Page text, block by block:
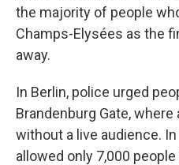
the majority of people
Champs-Elysées as the
away.
In Berlin, police urged
Brandenburg Gate,
without a live audience.
allowed only 7,000